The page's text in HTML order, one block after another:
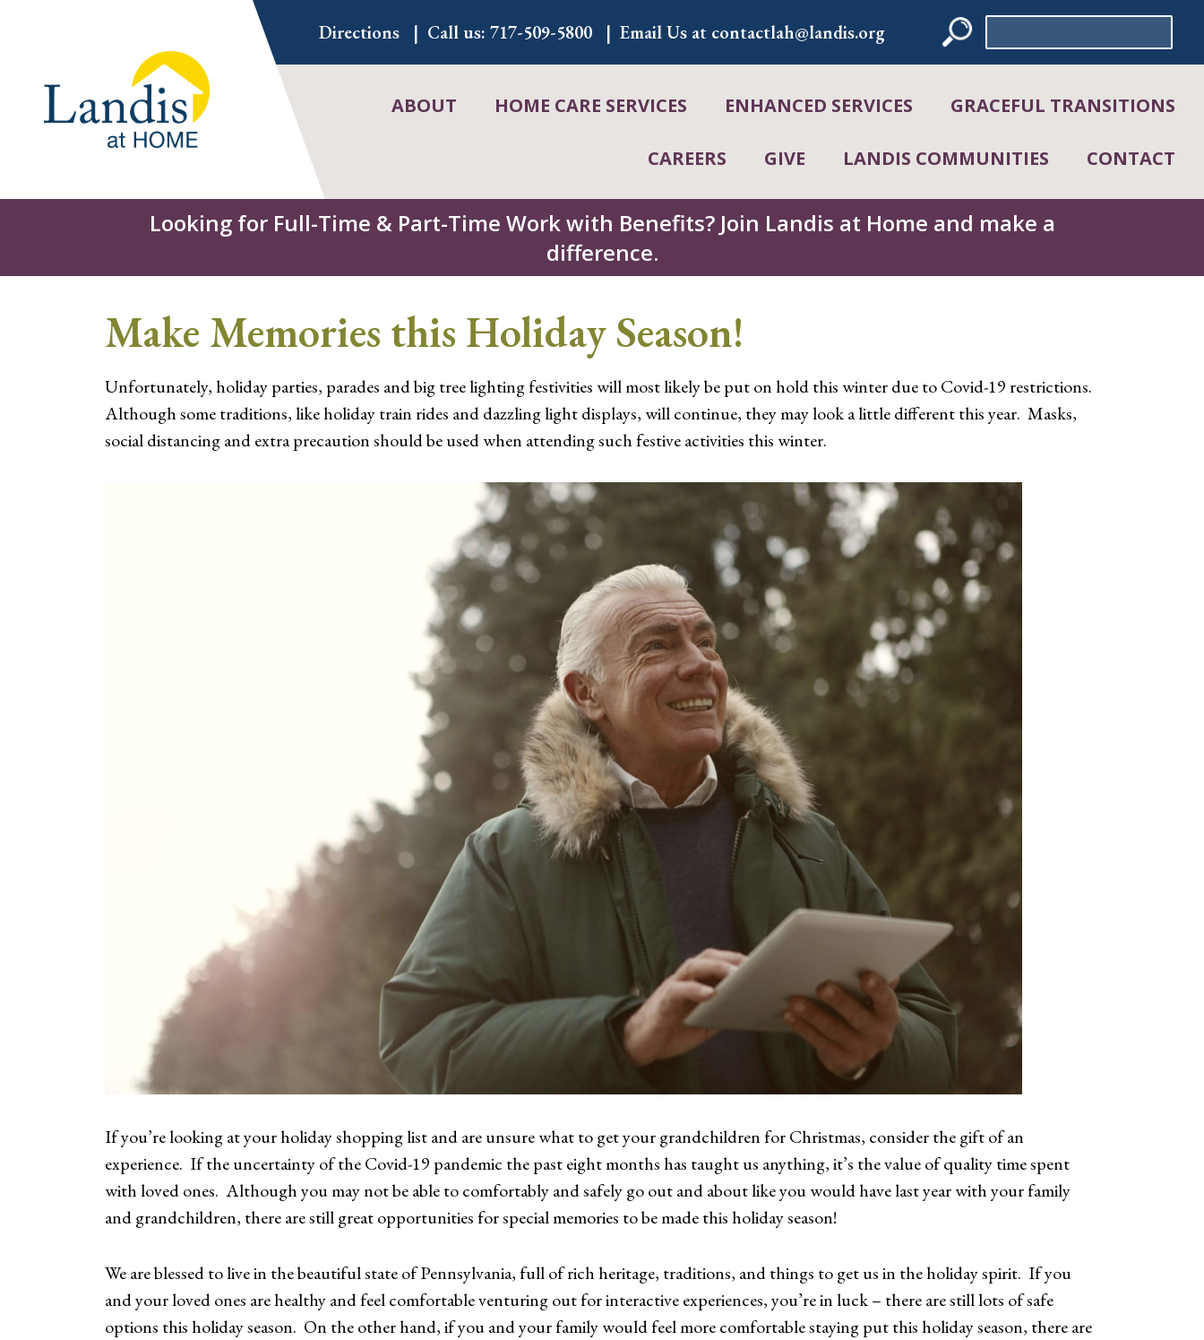
Directions Call us: 717-509-5800 Email Us at contactlah@landis.org
for:
ABOUT HOME CARE SERVICES ENHANCED SERVICES GRACEFUL TRANSITIONS
CAREERS GIVE LANDIS COMMUNITIES CONTACT
Looking for Full-Time & Part-Time Work with Benefits? Join Landis at Home and make a
difference.
Make Memories this Holiday Season!
Unfortunately, holiday parties, parades and big tree lighting festivities will most likely be put on hold this winter due to Covid-19 restrictions.
Although some traditions, like holiday train rides and dazzling light displays, will continue, they may look a little different this year. Masks,
social distancing and extra precaution should be used when attending such festive activities this winter.
If you’re looking at your holiday shopping list and are unsure what to get your grandchildren for Christmas, consider the gift of an
experience. If the uncertainty of the Covid-19 pandemic the past eight months has taught us anything, it’s the value of quality time spent
with loved ones. Although you may not be able to comfortably and safely go out and about like you would have last year with your family
and grandchildren, there are still great opportunities for special memories to be made this holiday season!
We are blessed to live in the beautiful state of Pennsylvania, full of rich heritage, traditions, and things to get us in the holiday spirit. If you
and your loved ones are healthy and feel comfortable venturing out for interactive experiences, you’re in luck – there are still lots of safe
options this holiday season. On the other hand, if you and your family would feel more comfortable staying put this holiday season, there are